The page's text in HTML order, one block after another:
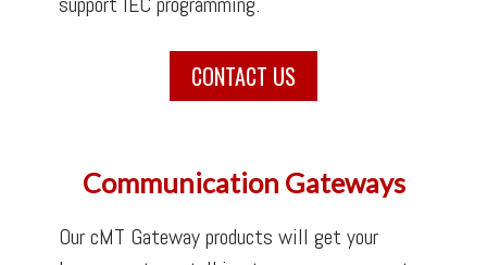
CONTACT US
Communication Gateways
Our cMT Gateway products will get your